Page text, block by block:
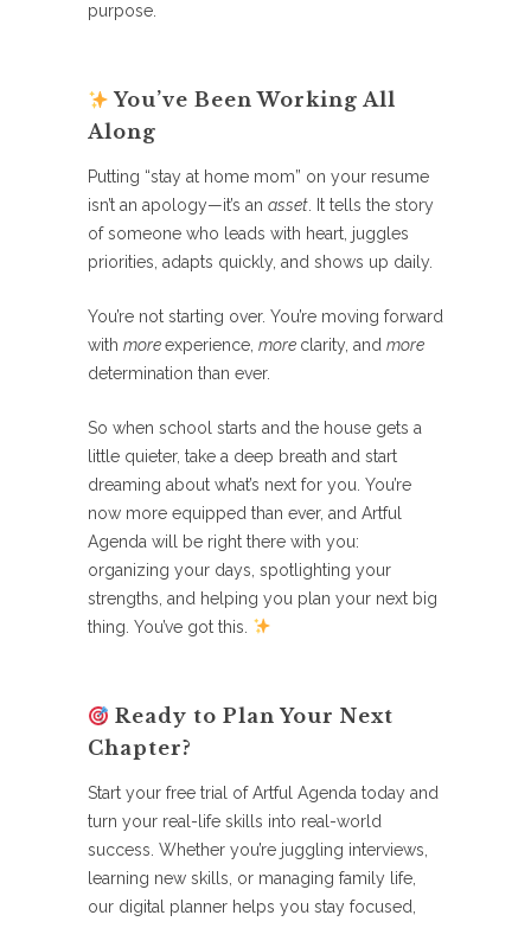
purpose.
You’ve Been Working All
Along
Putting “stay at home mom” on your resume
isn’t an apology—it’s an asset . It tells the story
of someone who leads with heart, juggles
priorities, adapts quickly, and shows up daily.
You’re not starting over. You’re moving forward
with moreexperience, more clarity, and more
determination than ever.
So when school starts and the house gets a
little quieter, take a deep breath and start
dreaming about what’s next for you. You’re
now more equipped than ever, and Artful
Agenda will be right there with you:
organizing your days, spotlighting your
strengths, and helping you plan your next big
thing. You’ve got this.
Ready to Plan Your Next
Chapter?
Start your free trial of Artful Agenda today and
turn your real-life skills into real-world
success. Whether you’re juggling interviews,
learning new skills, or managing family life,
our digital planner helps you stay focused,